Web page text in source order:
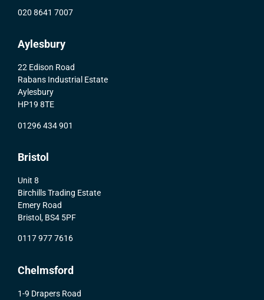
020 8641 7007
Aylesbury
22 Edison Road
Rabans Industrial Estate
Aylesbury
HP19 8TE
01296 434 901
Bristol
Unit 8
Birchills Trading Estate
Emery Road
Bristol, BS4 5PF
0117 977 7616
Chelmsford
1-9 Drapers Road